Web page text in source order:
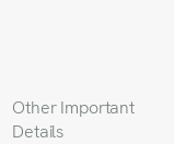
Other Important
Details